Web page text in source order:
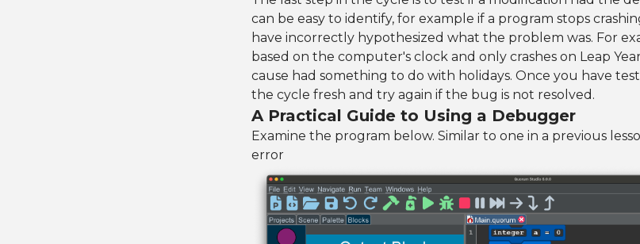
can be easy to identify, for example if a program stops
have incorrectly hypothesized what the problem was. For
based on the computer's clock and only crashes on Leap
cause had something to do with holidays. Once you have
the cycle fresh and try again if the bug is not resolved.
A Practical Guide to Using a Debugger
Examine the program below. Similar to one in a previous
error